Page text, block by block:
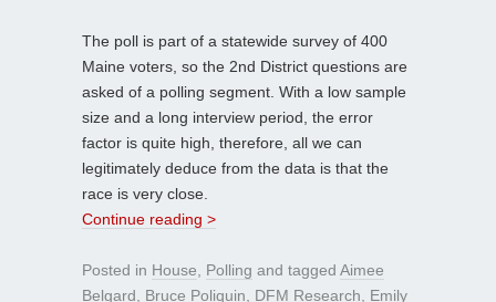
The poll is part of a statewide survey of 400
Maine voters, so the 2nd District questions are
asked of a polling segment. With a low sample
size and a long interview period, the error
factor is quite high, therefore, all we can
legitimately deduce from the data is that the
race is very close.
Continue reading >
Posted in House Polling and tagged Aimee
Belgard
Bruce Poliquin DFM Research
Emily